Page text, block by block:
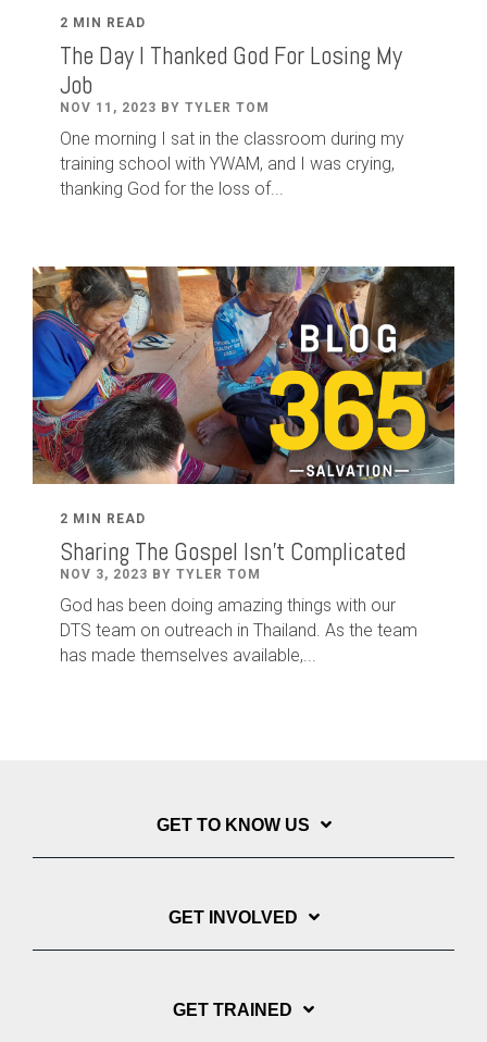
2 MIN READ
The Day I Thanked God For Losing My
Job
NOV 11, 2023 BY TYLER TOM
One morning I sat in the classroom during my
training school with YWAM, and I was crying,
thanking God for the loss of...
2 MIN READ
Sharing The Gospel Isn't Complicated
NOV 3, 2023 BY TYLER TOM
God has been doing amazing things with our
DTS team on outreach in Thailand. As the team
has made themselves available,...
GET TO KNOW US
GET INVOLVED
GET TRAINED